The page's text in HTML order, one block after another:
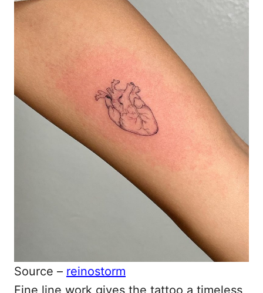
Source – reinostorm
Fine line work gives the tattoo a timeless